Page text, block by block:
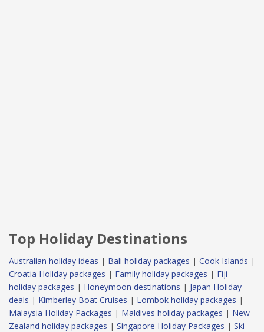
Top Holiday Destinations
Australian holiday ideas | Bali holiday packages | Cook Islands |
Croatia Holiday packages | Family holiday packages | Fiji
holiday packages | Honeymoon destinations | Japan Holiday
deals | Kimberley Boat Cruises | Lombok holiday packages |
Malaysia Holiday Packages | Maldives holiday packages | New
Zealand holiday packages | Singapore Holiday Packages | Ski